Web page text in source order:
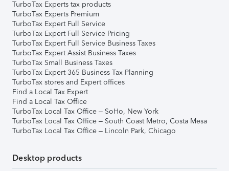
TurboTax Experts tax products
TurboTax Experts Premium
TurboTax Expert Full Service
TurboTax Expert Full Service Pricing
TurboTax Expert Full Service Business Taxes
TurboTax Expert Assist Business Taxes
TurboTax Small Business Taxes
TurboTax Expert 365 Business Tax Planning
TurboTax stores and Expert offices
Find a Local Tax Expert
Find a Local Tax Office
TurboTax Local Tax Office – SoHo, New York
TurboTax Local Tax Office – South Coast Metro, Costa Mesa
TurboTax Local Tax Office – Lincoln Park, Chicago
Desktop products